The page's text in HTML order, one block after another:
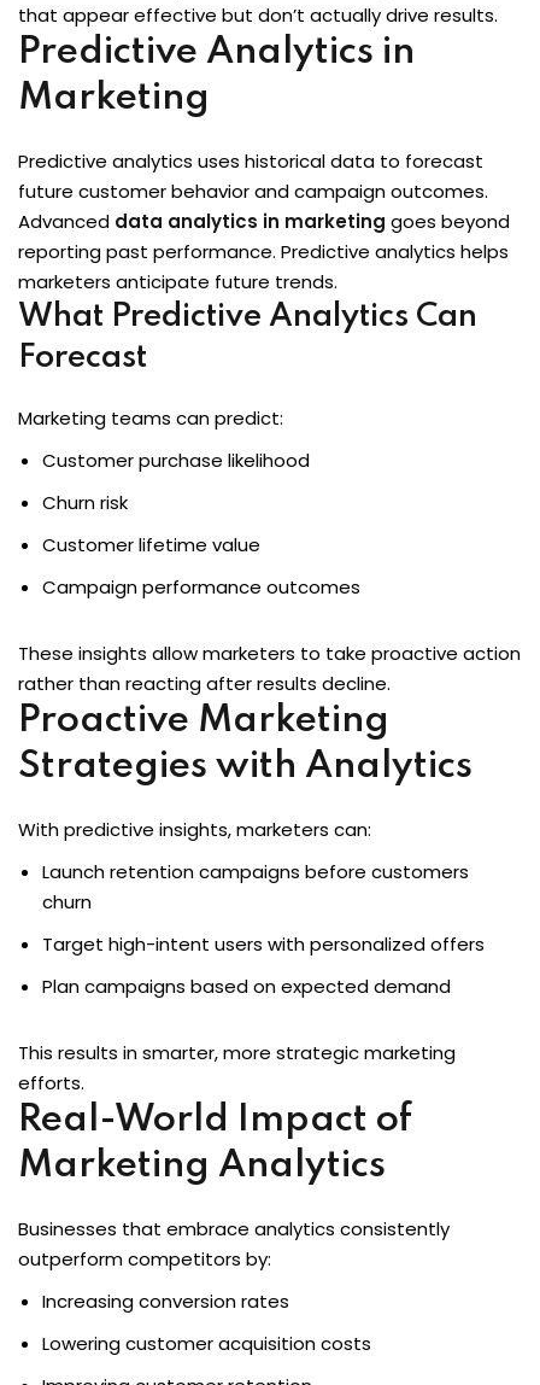
that appear effective but don’t actually drive results.
Predictive Analytics in
Marketing
Predictive analytics uses historical data to forecast
future customer behavior and campaign outcomes.
Advanced data analytics in marketing goes beyond
reporting past performance. Predictive analytics helps
marketers anticipate future trends.
What Predictive Analytics Can
Forecast
Marketing teams can predict:
Customer purchase likelihood
Churn risk
Customer lifetime value
Campaign performance outcomes
These insights allow marketers to take proactive action
rather than reacting after results decline.
Proactive Marketing
Strategies with Analytics
With predictive insights, marketers can:
Launch retention campaigns before customers
churn
Target high-intent users with personalized offers
Plan campaigns based on expected demand
This results in smarter, more strategic marketing
efforts.
Real-World Impact of
Marketing Analytics
Businesses that embrace analytics consistently
outperform competitors by:
Increasing conversion rates
Lowering customer acquisition costs